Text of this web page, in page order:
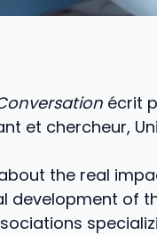
écrit
et chercheur,
the real
development of